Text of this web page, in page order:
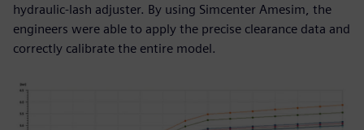
hydraulic-lash adjuster. By using Simcenter Amesim, the
engineers were able to apply the precise clearance data and
correctly calibrate the entire model.